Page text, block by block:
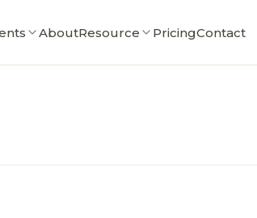
AboutResource PricingContact